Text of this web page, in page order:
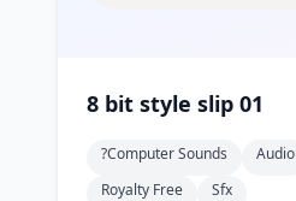
8 bit style slip 01
?computer Sounds Audio
Royalty Free
Sfx